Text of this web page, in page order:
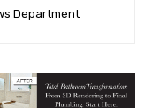
Department